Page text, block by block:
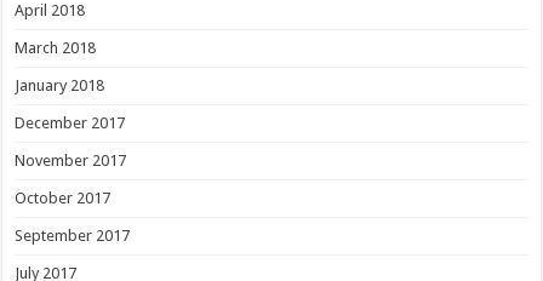
April 2018
March 2018
January 2018
December 2017
November 2017
October 2017
September 2017
July 2017